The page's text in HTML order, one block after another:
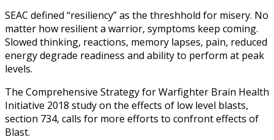
SEAC defined “resiliency” as the threshhold for misery. No
matter how resilient a warrior, symptoms keep coming.
Slowed thinking, reactions, memory lapses, pain, reduced
energy degrade readiness and ability to perform at peak
levels.
The Comprehensive Strategy for Warfighter Brain Health
Initiative 2018 study on the effects of low level blasts,
section 734, calls for more efforts to confront effects of
Blast.